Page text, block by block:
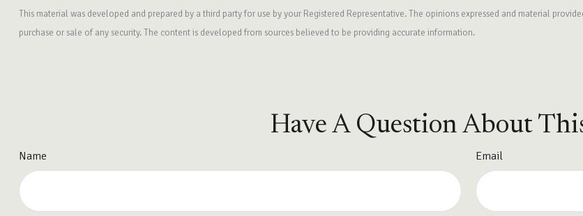
This material was developed and prepared by a third party for use by your Registered Representative. The opinions expressed and material
purchase or sale of any security. The content is developed from sources believed to be providing accurate information.
Have A Question About
Name Email